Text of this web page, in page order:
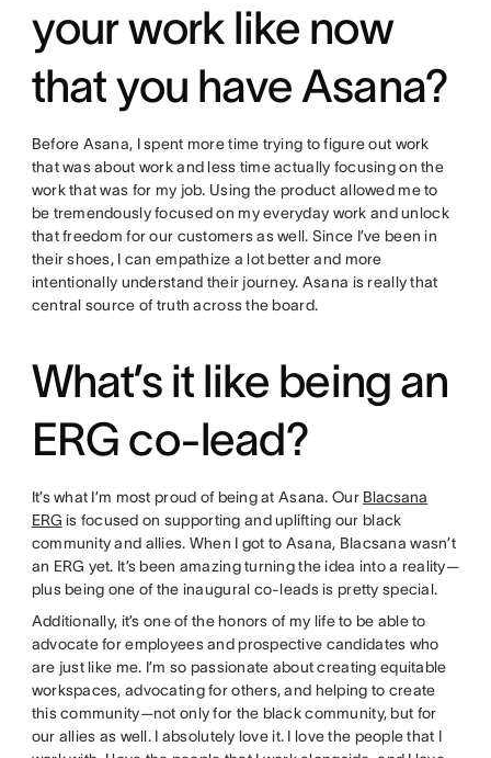
your work like now
that you have Asana?
Before Asana, I spent more time trying to figure out work
that was about work and less time actually focusing on the
work that was for my job. Using the product allowed me to
be tremendously focused on my everyday work and unlock
that freedom for our customers as well. Since I’ve been in
their shoes, I can empathize a lot better and more
intentionally understand their journey. Asana is really that
central source of truth across the board.
What’s it like being an
ERG co-lead?
It’s what I’m most proud of being at Asana. Our Blacsana
ERG is focused on supporting and uplifting our black
community and allies. When I got to Asana, Blacsana wasn’t
an ERG yet. It’s been amazing turning the idea into a reality—
plus being one of the inaugural co-leads is pretty special.
Additionally, it’s one of the honors of my life to be able to
advocate for employees and prospective candidates who
are just like me. I’m so passionate about creating equitable
workspaces, advocating for others, and helping to create
this community—not only for the black community, but for
our allies as well. I absolutely love it. I love the people that I